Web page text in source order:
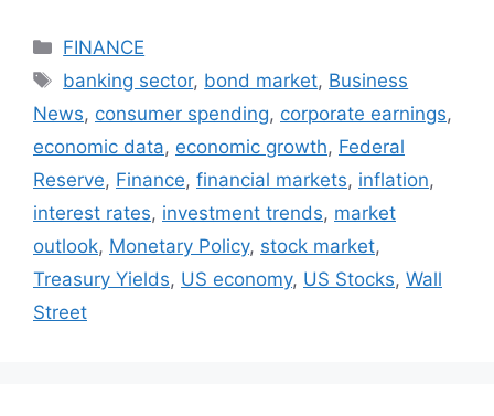
Categories
FINANCE
Tags
banking sector, bond market, Business
News, consumer spending, corporate earnings,
economic data, economic growth, Federal
Reserve, Finance, financial markets, inflation,
interest rates, investment trends, market
outlook, Monetary Policy, stock market,
Treasury Yields, US economy, US Stocks, Wall
Street